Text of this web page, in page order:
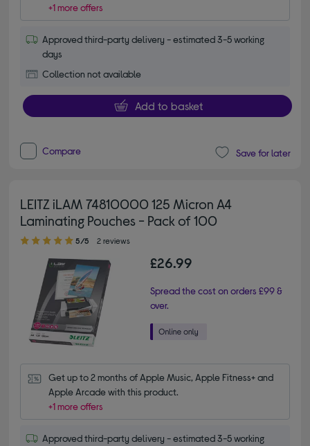
+1 more offers
Approved third-party delivery - estimated 3-5 working
days
Collection not available
Add to basket
Compare Save for later
LEITZ iLAM 74810000 125 Micron A4
Laminating Pouches - Pack of 100
5.00 out of 5 stars
5/5 2 reviews
£26.99
Spread the cost on orders £99 &
over.
Get up to 2 months of Apple Music, Apple Fitness+ and
Apple Arcade with this product.
+1 more offers
Approved third-party delivery - estimated 3-5 working